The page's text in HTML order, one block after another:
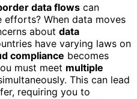
data flows can
When data moves
about data
have varying laws on
compliance becomes
must meet multiple
This can lead
requiring you to